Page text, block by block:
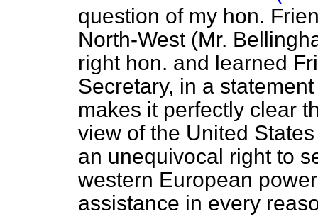
question of my hon.
North-West (Mr.
right hon. and learned
Secretary, in a
makes it perfectly clear
view of the United
an unequivocal right to
western European
assistance in every